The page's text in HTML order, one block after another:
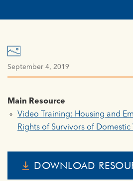
September 4, 2019
Main Resource
Video Training: Housing and
Rights of Survivors of Domestic
DOWNLOAD